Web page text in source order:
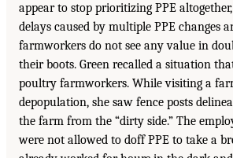
appear to stop prioritizing PPE
delays caused by multiple PPE changes
farmworkers do not see any value in
their boots. Green recalled a situation
poultry farmworkers. While visiting a
depopulation, she saw fence posts
the farm from the “dirty side.” The
were not allowed to doff PPE to take a